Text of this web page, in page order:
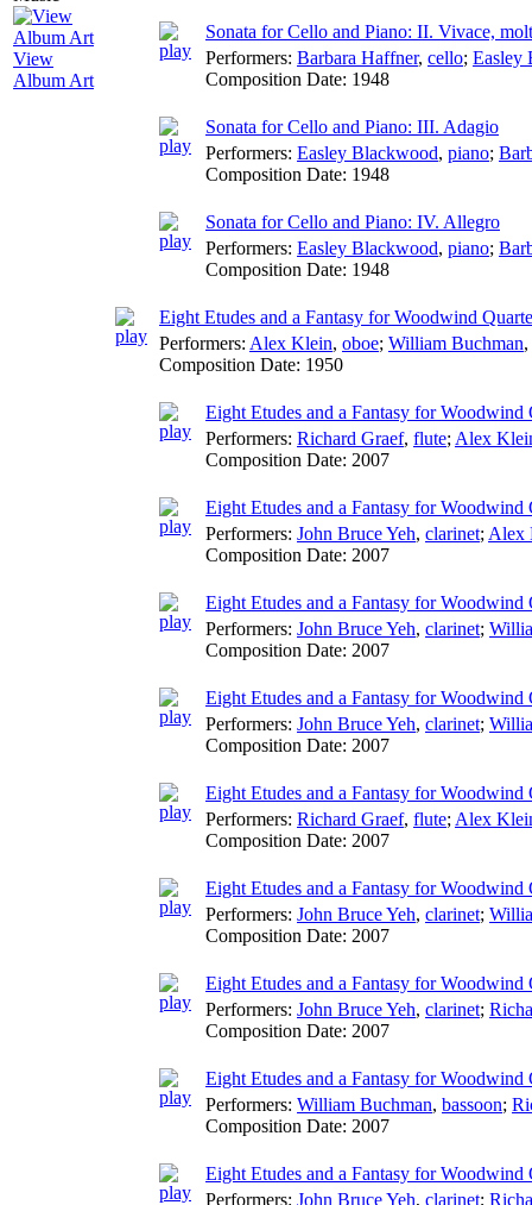
View
Album Art
Sonata for Cello and Piano: II. Vivace,
Performers: Barbara Haffner, cello; Easley
Composition Date: 1948
Sonata for Cello and Piano: III. Adagio
Performers: Easley Blackwood, piano;
Composition Date: 1948
Sonata for Cello and Piano: IV. Allegro
Performers: Easley Blackwood, piano;
Composition Date: 1948
Eight Etudes and a Fantasy for Woodwind
Performers: Alex Klein, oboe; William Buchman,
Composition Date: 1950
Eight Etudes and a Fantasy for Woodwind
Performers: Richard Graef, flute; Alex
Composition Date: 2007
Eight Etudes and a Fantasy for
Performers: John Bruce Yeh, clarinet; Alex
Composition Date: 2007
Eight Etudes and a Fantasy for
Performers: John Bruce Yeh, clarinet;
Composition Date: 2007
Eight Etudes and a Fantasy for Woodwind
Performers: John Bruce Yeh, clarinet;
Composition Date: 2007
Eight Etudes and a Fantasy for Woodwind
Performers: Richard Graef, flute; Alex
Composition Date: 2007
Eight Etudes and a Fantasy for
Performers: John Bruce Yeh, clarinet;
Composition Date: 2007
Eight Etudes and a Fantasy for
Performers: John Bruce Yeh, clarinet;
Composition Date: 2007
Eight Etudes and a Fantasy for
Performers: William Buchman, bassoon;
Composition Date: 2007
Eight Etudes and a Fantasy for Woodwind
Performers: John Bruce Yeh, clarinet;